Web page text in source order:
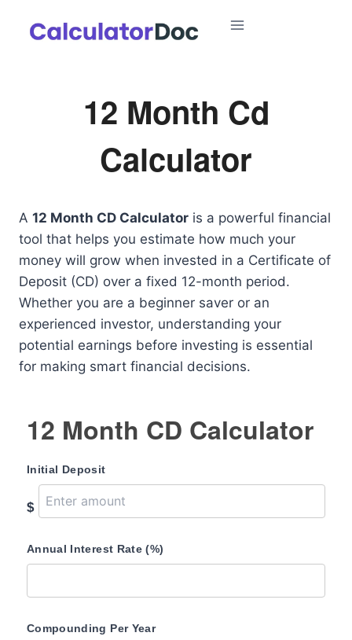
12 Month Cd
Calculator
A 12 Month CD Calculator is a powerful financial
tool that helps you estimate how much your
money will grow when invested in a Certificate of
Deposit (CD) over a fixed 12-month period.
Whether you are a beginner saver or an
experienced investor, understanding your
potential earnings before investing is essential
for making smart financial decisions.
12 Month CD Calculator
Initial Deposit
$
Annual Interest Rate (%)
Compounding Per Year